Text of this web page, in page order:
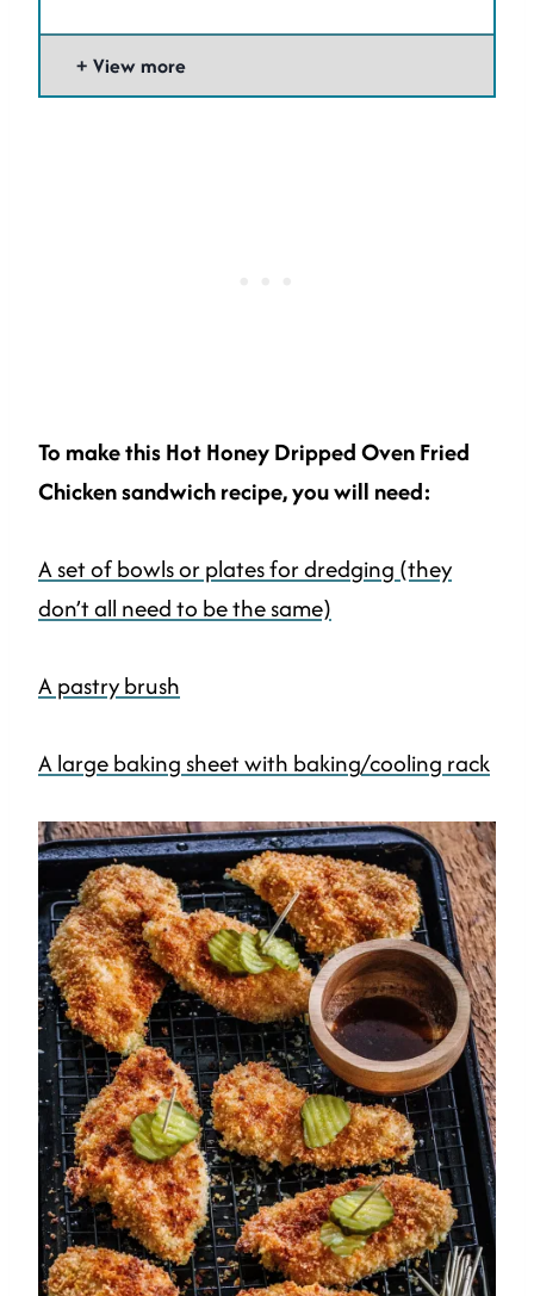
View more
To make this Hot Honey Dripped Oven Fried
Chicken sandwich recipe, you will need:
A set of bowls or plates for dredging (they
don’t all need to be the same)
A pastry brush
A large baking sheet with baking/cooling rack